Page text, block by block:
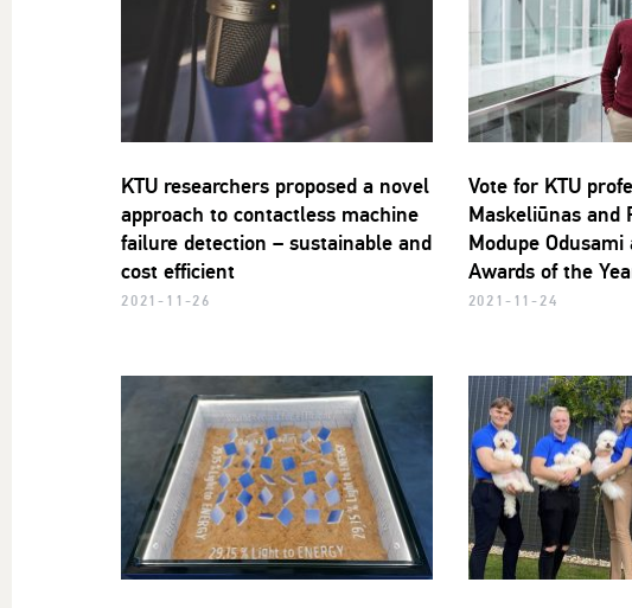
KTU researchers proposed a novel
approach to contactless machine
failure detection – sustainable and
cost efficient
2021-11-26
Vote for KTU
Maskeliūnas and
Modupe
Awards of the
2021-11-24